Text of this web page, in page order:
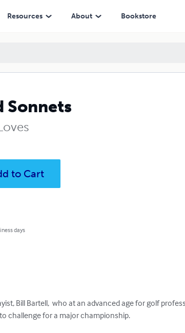
Resources About Bookstore
Sonnets
to Cart
days
Bill Bartell,  who at an advanced age for golf
challenge for a major championship.